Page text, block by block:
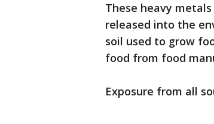
These heavy
released into the
soil used to grow
food from food
Exposure from all